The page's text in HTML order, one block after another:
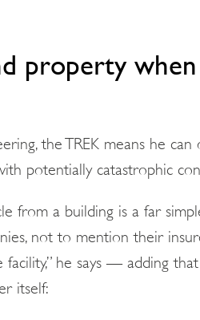
property
the TREK means he
potentially catastrophic
from a building is a far
not to mention their
he says — adding
itself: